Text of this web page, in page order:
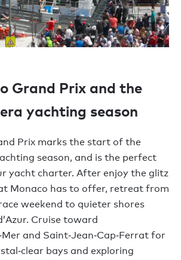
Grand Prix and the
yachting season
Prix marks the start of the
season, and is the perfect
yacht charter. After enjoy the glitz
Monaco has to offer, retreat from
weekend to quieter shores
Cruise toward
and Saint‑Jean‑Cap‑Ferrat for
bays and exploring